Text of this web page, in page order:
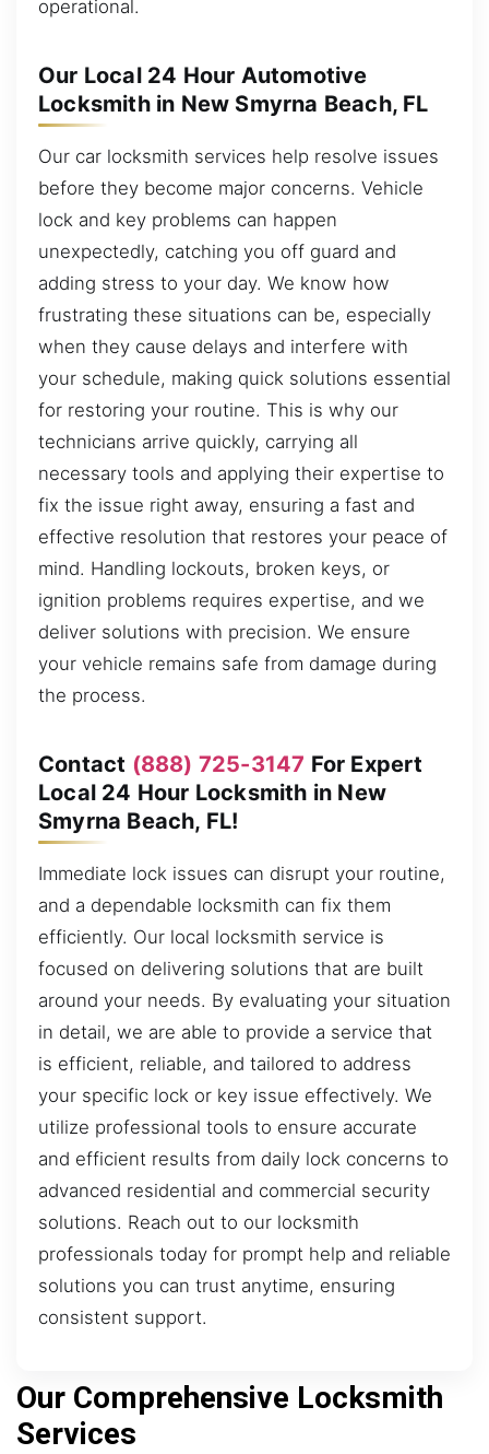
operational.
Our Local 24 Hour Automotive
Locksmith in New Smyrna Beach, FL
Our car locksmith services help resolve issues
before they become major concerns. Vehicle
lock and key problems can happen
unexpectedly, catching you off guard and
adding stress to your day. We know how
frustrating these situations can be, especially
when they cause delays and interfere with
your schedule, making quick solutions essential
for restoring your routine. This is why our
technicians arrive quickly, carrying all
necessary tools and applying their expertise to
fix the issue right away, ensuring a fast and
effective resolution that restores your peace of
mind. Handling lockouts, broken keys, or
ignition problems requires expertise, and we
deliver solutions with precision. We ensure
your vehicle remains safe from damage during
the process.
Contact (888) 725-3147 For Expert
Local 24 Hour Locksmith in New
Smyrna Beach, FL!
Immediate lock issues can disrupt your routine,
and a dependable locksmith can fix them
efficiently. Our local locksmith service is
focused on delivering solutions that are built
around your needs. By evaluating your situation
in detail, we are able to provide a service that
is efficient, reliable, and tailored to address
your specific lock or key issue effectively. We
utilize professional tools to ensure accurate
and efficient results from daily lock concerns to
advanced residential and commercial security
solutions. Reach out to our locksmith
professionals today for prompt help and reliable
solutions you can trust anytime, ensuring
consistent support.
Our Comprehensive Locksmith
Services